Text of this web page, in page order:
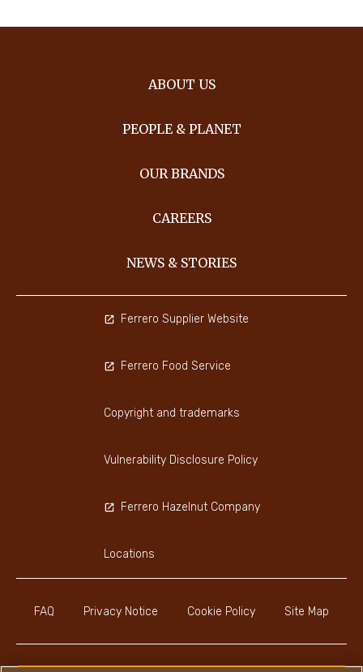
ABOUT US
PEOPLE & PLANET
OUR BRANDS
CAREERS
NEWS & STORIES
FAQ Privacy Notice Cookie Policy Site Map
Ferrero Supplier Website
Ferrero Food Service
Copyright and trademarks
Vulnerability Disclosure Policy
Ferrero Hazelnut Company
Locations